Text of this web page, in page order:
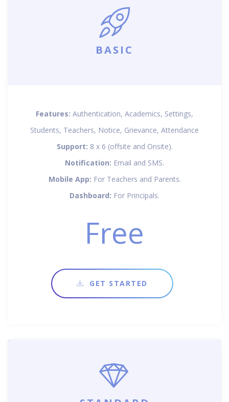
BASIC
Features: Authentication, Academics, Settings,
Students, Teachers, Notice, Grievance, Attendance
Support: 8 x 6 (offsite and Onsite).
Notification: Email and SMS.
Mobile App: For Teachers and Parents.
Dashboard: For Principals.
Free
GET STARTED